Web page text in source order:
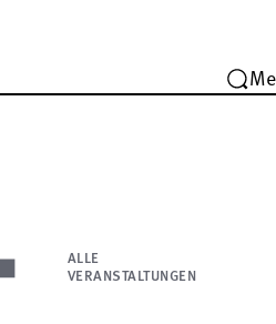
ALLE
VERANSTALTUNGEN